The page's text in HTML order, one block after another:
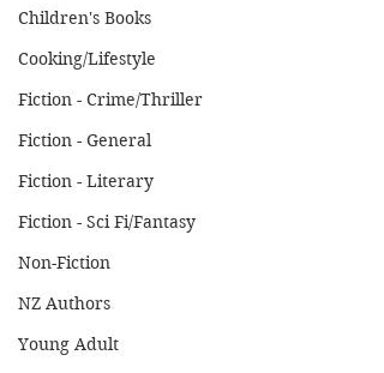
Children's Books
Cooking/Lifestyle
Fiction - Crime/Thriller
Fiction - General
Fiction - Literary
Fiction - Sci Fi/Fantasy
Non-Fiction
NZ Authors
Young Adult